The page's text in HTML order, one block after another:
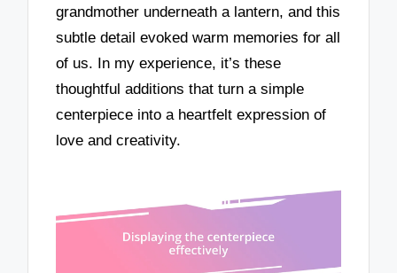
grandmother underneath a lantern, and this
subtle detail evoked warm memories for all
of us. In my experience, it’s these
thoughtful additions that turn a simple
centerpiece into a heartfelt expression of
love and creativity.